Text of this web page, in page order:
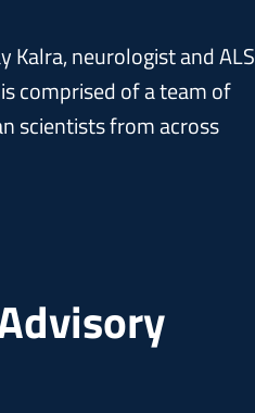
Kalra, neurologist and ALS
comprised of a team of
scientists from across